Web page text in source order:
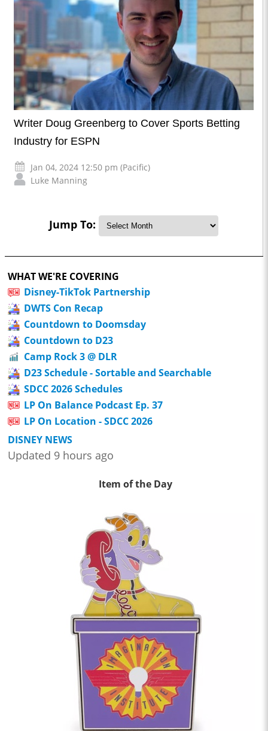
Writer Doug Greenberg to Cover Sports Betting
Industry for ESPN
Jan 04, 2024 12:50 pm (Pacific)
Luke Manning
Jump To:
WHAT WE'RE COVERING
Disney-TikTok Partnership
DWTS Con Recap
Countdown to Doomsday
Countdown to D23
Camp Rock 3 @ DLR
D23 Schedule - Sortable and Searchable
SDCC 2026 Schedules
LP On Balance Podcast Ep. 37
LP On Location - SDCC 2026
DISNEY NEWS
Updated 9 hours ago
Item of the Day